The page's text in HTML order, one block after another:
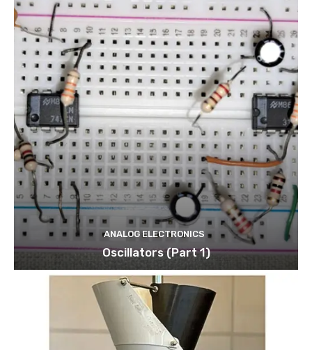
ANALOG ELECTRONICS
Oscillators (Part 1)